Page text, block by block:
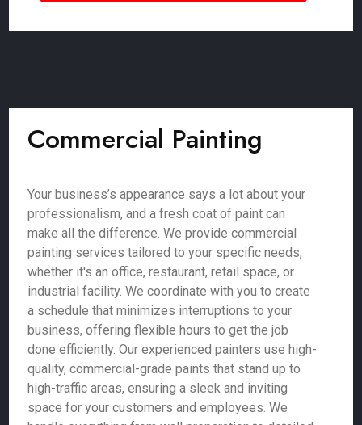
Commercial Painting
Your business’s appearance says a lot about your
professionalism, and a fresh coat of paint can
make all the difference. We provide commercial
painting services tailored to your specific needs,
whether it's an office, restaurant, retail space, or
industrial facility. We coordinate with you to create
a schedule that minimizes interruptions to your
business, offering flexible hours to get the job
done efficiently. Our experienced painters use high-
quality, commercial-grade paints that stand up to
high-traffic areas, ensuring a sleek and inviting
space for your customers and employees. We